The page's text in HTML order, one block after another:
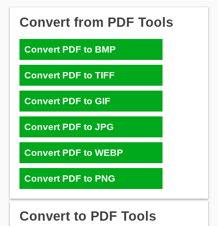
Convert from PDF Tools
Convert PDF to BMP
Convert PDF to TIFF
Convert PDF to GIF
Convert PDF to JPG
Convert PDF to WEBP
Convert PDF to PNG
Convert to PDF Tools